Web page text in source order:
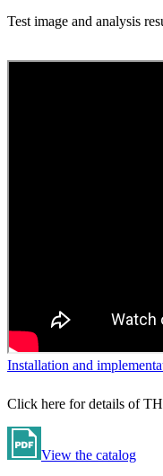
Test image and analysis
Installation and
Click here for details of
View the catalog